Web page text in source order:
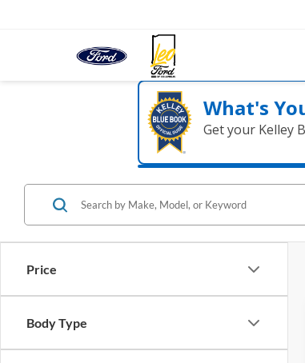
What's
Get your Kelley
Price
Body Type